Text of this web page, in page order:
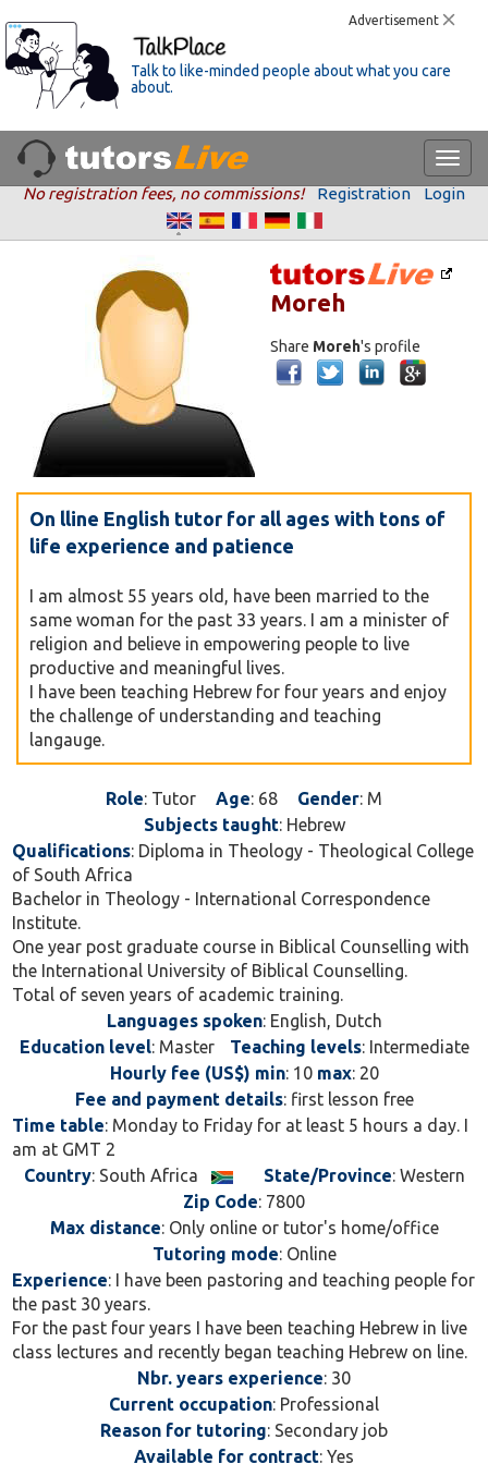
Advertisement
Talk to like-minded people about what you care
about.
No registration fees, no commissions! Registration Login
Moreh
Share Moreh's profile
On lline English tutor for all ages with tons of
life experience and patience
I am almost 55 years old, have been married to the
same woman for the past 33 years. I am a minister of
religion and believe in empowering people to live
productive and meaningful lives.
I have been teaching Hebrew for four years and enjoy
the challenge of understanding and teaching
langauge.
Role: Tutor Age: 68 Gender: M
Subjects taught: Hebrew
Qualifications: Diploma in Theology - Theological College
of South Africa
Bachelor in Theology - International Correspondence
Institute.
One year post graduate course in Biblical Counselling with
the International University of Biblical Counselling.
Total of seven years of academic training.
Languages spoken: English, Dutch
Education level: Master Teaching levels: Intermediate
Hourly fee (US$) min: 10 max: 20
Fee and payment details: first lesson free
Time table: Monday to Friday for at least 5 hours a day. I
am at GMT 2
Country: South Africa State/Province: Western
Zip Code: 7800
Max distance: Only online or tutor's home/office
Tutoring mode: Online
Experience: I have been pastoring and teaching people for
the past 30 years.
For the past four years I have been teaching Hebrew in live
class lectures and recently began teaching Hebrew on line.
Nbr. years experience: 30
Current occupation: Professional
Reason for tutoring: Secondary job
Available for contract: Yes